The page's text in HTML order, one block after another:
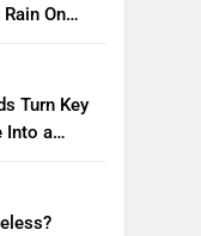
On
Turn Key
Into a